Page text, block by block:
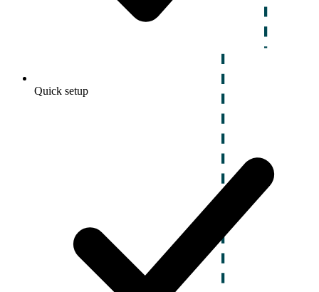
Quick setup